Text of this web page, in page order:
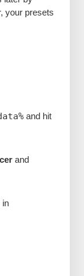
your presets
and hit
and
in